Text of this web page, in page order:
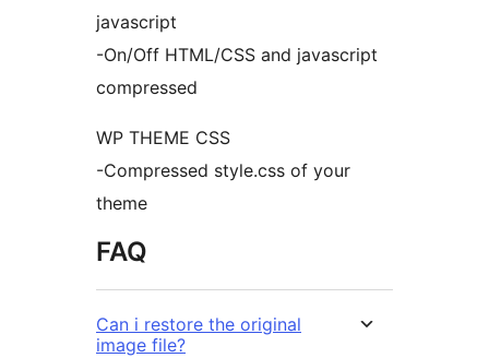
javascript
-On/Off HTML/CSS and javascript
compressed
WP THEME CSS
-Compressed style.css of your
theme
FAQ
Can i restore the original
image file?